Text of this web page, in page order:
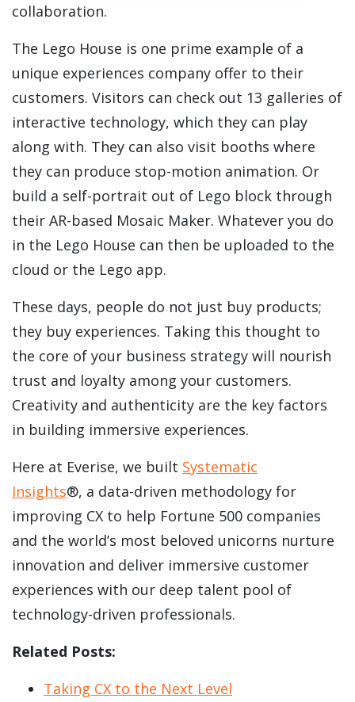
collaboration.
The Lego House is one prime example of a
unique experiences company offer to their
customers. Visitors can check out 13 galleries of
interactive technology, which they can play
along with. They can also visit booths where
they can produce stop-motion animation. Or
build a self-portrait out of Lego block through
their AR-based Mosaic Maker. Whatever you do
in the Lego House can then be uploaded to the
cloud or the Lego app.
These days, people do not just buy products;
they buy experiences. Taking this thought to
the core of your business strategy will nourish
trust and loyalty among your customers.
Creativity and authenticity are the key factors
in building immersive experiences.
Here at Everise, we built Systematic
Insights®, a data-driven methodology for
improving CX to help Fortune 500 companies
and the world’s most beloved unicorns nurture
innovation and deliver immersive customer
experiences with our deep talent pool of
technology-driven professionals.
Related Posts:
Taking CX to the Next Level